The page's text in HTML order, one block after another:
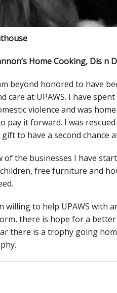
Home Cooking, Dis n
beyond honored to have
care at UPAWS. I have
violence and was
pay it forward. I was
to have a second chance
of the businesses I have
free furniture and
willing to help UPAWS with
there is hope for a
there is a trophy going